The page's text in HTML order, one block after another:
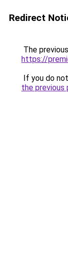
Redirect
The
https://
If you do
the previous